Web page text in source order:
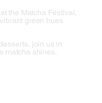
the Matcha Festival,
green hues
join us in
matcha shines.